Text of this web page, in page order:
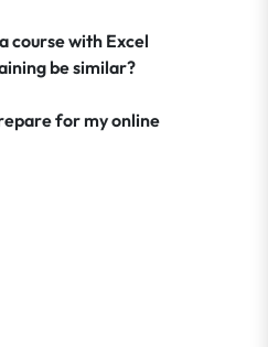
course with Excel
be similar?
for my online